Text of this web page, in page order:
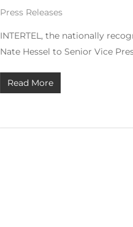
Press Releases
INTERTEL, the nationally
Nate Hessel to Senior Vice
Read More